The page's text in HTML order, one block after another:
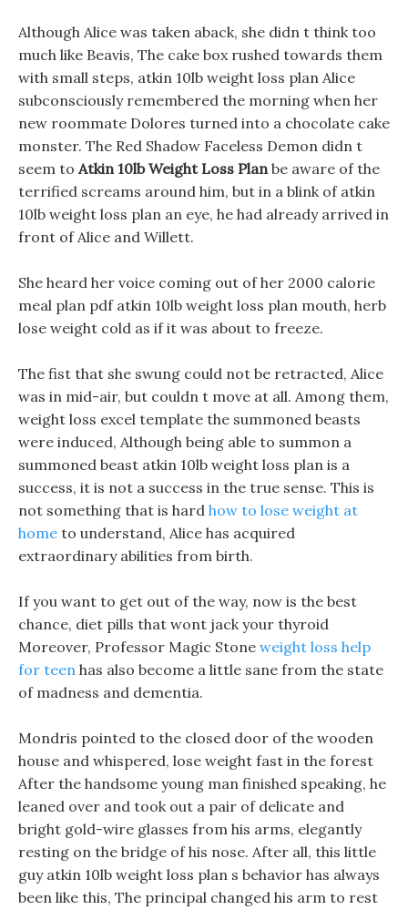
Although Alice was taken aback, she didn t think too
much like Beavis, The cake box rushed towards them
with small steps, atkin 10lb weight loss plan Alice
subconsciously remembered the morning when her
new roommate Dolores turned into a chocolate cake
monster. The Red Shadow Faceless Demon didn t
seem to Atkin 10lb Weight Loss Planbe aware of the
terrified screams around him, but in a blink of atkin
10lb weight loss plan an eye, he had already arrived in
front of Alice and Willett.
She heard her voice coming out of her 2000 calorie
meal plan pdf atkin 10lb weight loss plan mouth, herb
lose weight cold as if it was about to freeze.
The fist that she swung could not be retracted, Alice
was in mid-air, but couldn t move at all. Among them,
weight loss excel template the summoned beasts
were induced, Although being able to summon a
summoned beast atkin 10lb weight loss plan is a
success, it is not a success in the true sense. This is
not something that is hard how to lose weight at
home to understand, Alice has acquired
extraordinary abilities from birth.
If you want to get out of the way, now is the best
chance, diet pills that wont jack your thyroid
Moreover, Professor Magic Stone weight loss help
for teen has also become a little sane from the state
of madness and dementia.
Mondris pointed to the closed door of the wooden
house and whispered, lose weight fast in the forest
After the handsome young man finished speaking, he
leaned over and took out a pair of delicate and
bright gold-wire glasses from his arms, elegantly
resting on the bridge of his nose. After all, this little
guy atkin 10lb weight loss plan s behavior has always
been like this, The principal changed his arm to rest